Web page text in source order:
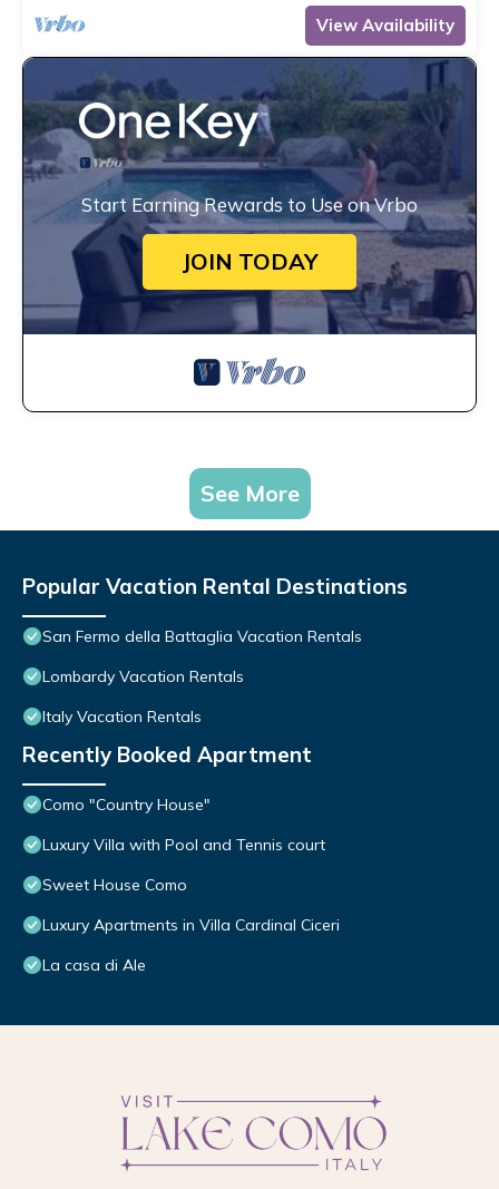
View Availability
Start Earning Rewards to Use on Vrbo
JOIN TODAY
See More
Popular Vacation Rental Destinations
San Fermo della Battaglia Vacation Rentals
Lombardy Vacation Rentals
Italy Vacation Rentals
Recently Booked Apartment
Como "Country House"
Luxury Villa with Pool and Tennis court
Sweet House Como
Luxury Apartments in Villa Cardinal Ciceri
La casa di Ale